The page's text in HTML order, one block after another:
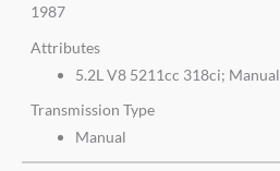
1987
Attributes
5.2L V8 5211cc 318ci; Manual
Transmission Type
Manual